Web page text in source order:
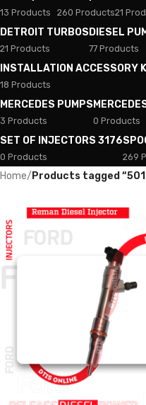
13 Products 260 Products21
DETROIT TURBOS
21 Products
DIESEL
77 Products
INSTALLATION ACCESSORY
18 Products
MERCEDES PUMPS
3 Products 0 Products
SET OF INJECTORS 3176
0 Products 269
Home/ Products tagged